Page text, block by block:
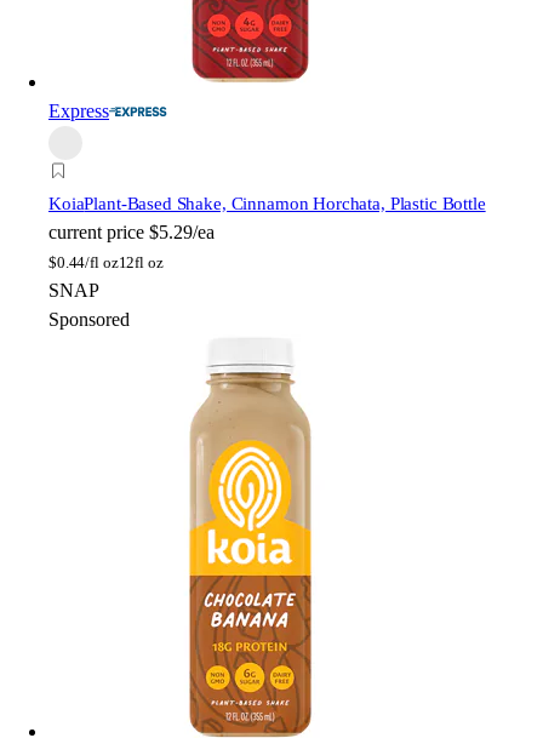
Express
KoiaPlant-Based Shake, Cinnamon Horchata, Plastic Bottle
current price $5.29/ea
$0.44/fl oz12fl oz
SNAP
Sponsored